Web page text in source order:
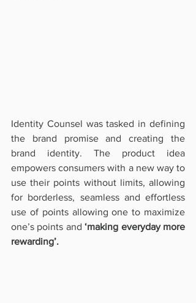
Identity Counsel was tasked in defining
the brand promise and creating the
brand identity. The product idea
empowers consumers with a new way to
use their points without limits, allowing
for borderless, seamless and effortless
use of points allowing one to maximize
one’s points and ‘making everyday more
rewarding’.